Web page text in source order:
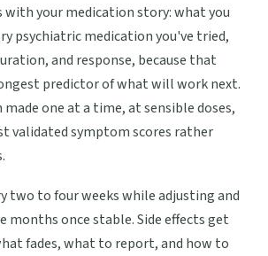
your medication story: what you
psychiatric medication you've tried,
and response, because that
predictor of what will work next.
made one at a time, at sensible doses,
validated symptom scores rather
two to four weeks while adjusting and
months once stable. Side effects get
fades, what to report, and how to